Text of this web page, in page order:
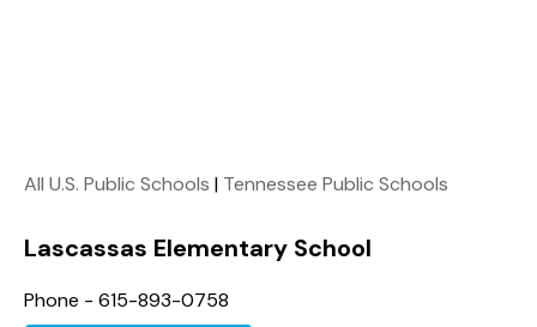
All U.S. Public Schools | Tennessee Public Schools
Lascassas Elementary School
Phone - 615-893-0758